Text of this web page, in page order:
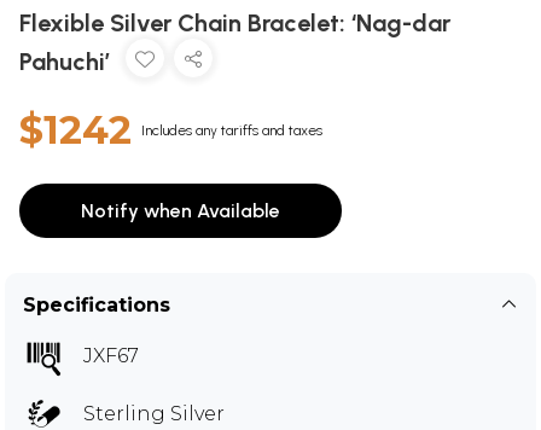
Flexible Silver Chain Bracelet: ‘Nag-dar
Pahuchi’
$1242 Includes any tariffs and taxes
Notify when Available
Specifications
JXF67
Sterling Silver